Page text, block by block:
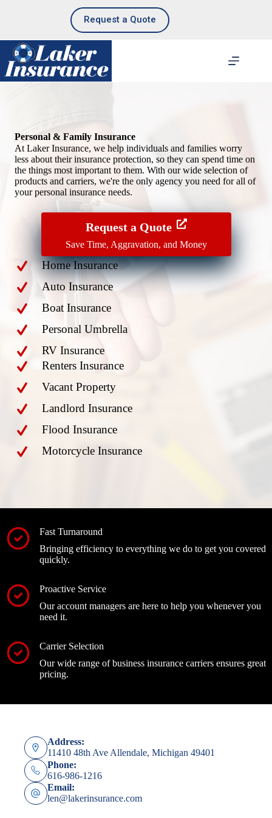
Request a Quote
Personal & Family Insurance
At Laker Insurance, we help individuals and families worry
less about their insurance protection, so they can spend time on
the things most important to them. With our wide selection of
products and carriers, we're the only agency you need for all of
your personal insurance needs.
Request a Quote
Save Time, Aggravation, and Money
Home Insurance
Auto Insurance
Boat Insurance
Personal Umbrella
RV Insurance
Renters Insurance
Vacant Property
Landlord Insurance
Flood Insurance
Motorcycle Insurance
Fast Turnaround
Bringing efficiency to everything we do to get you covered
quickly.
Proactive Service
Our account managers are here to help you whenever you
need it.
Carrier Selection
Our wide range of business insurance carriers ensures great
pricing.
Address:
11410 48th Ave Allendale, Michigan 49401
Phone:
616-986-1216
Email:
len@lakerinsurance.com